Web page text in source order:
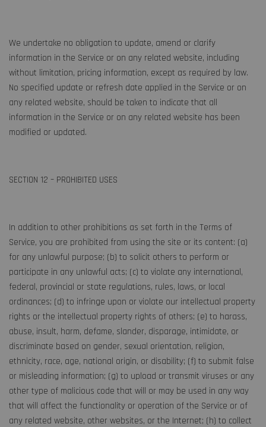
We undertake no obligation to update, amend or clarify
information in the Service or on any related website, including
without limitation, pricing information, except as required by law.
No specified update or refresh date applied in the Service or on
any related website, should be taken to indicate that all
information in the Service or on any related website has been
modified or updated.
SECTION 12 – PROHIBITED USES
In addition to other prohibitions as set forth in the Terms of
Service, you are prohibited from using the site or its content: (a)
for any unlawful purpose; (b) to solicit others to perform or
participate in any unlawful acts; (c) to violate any international,
federal, provincial or state regulations, rules, laws, or local
ordinances; (d) to infringe upon or violate our intellectual property
rights or the intellectual property rights of others; (e) to harass,
abuse, insult, harm, defame, slander, disparage, intimidate, or
discriminate based on gender, sexual orientation, religion,
ethnicity, race, age, national origin, or disability; (f) to submit false
or misleading information; (g) to upload or transmit viruses or any
other type of malicious code that will or may be used in any way
that will affect the functionality or operation of the Service or of
any related website, other websites, or the Internet; (h) to collect